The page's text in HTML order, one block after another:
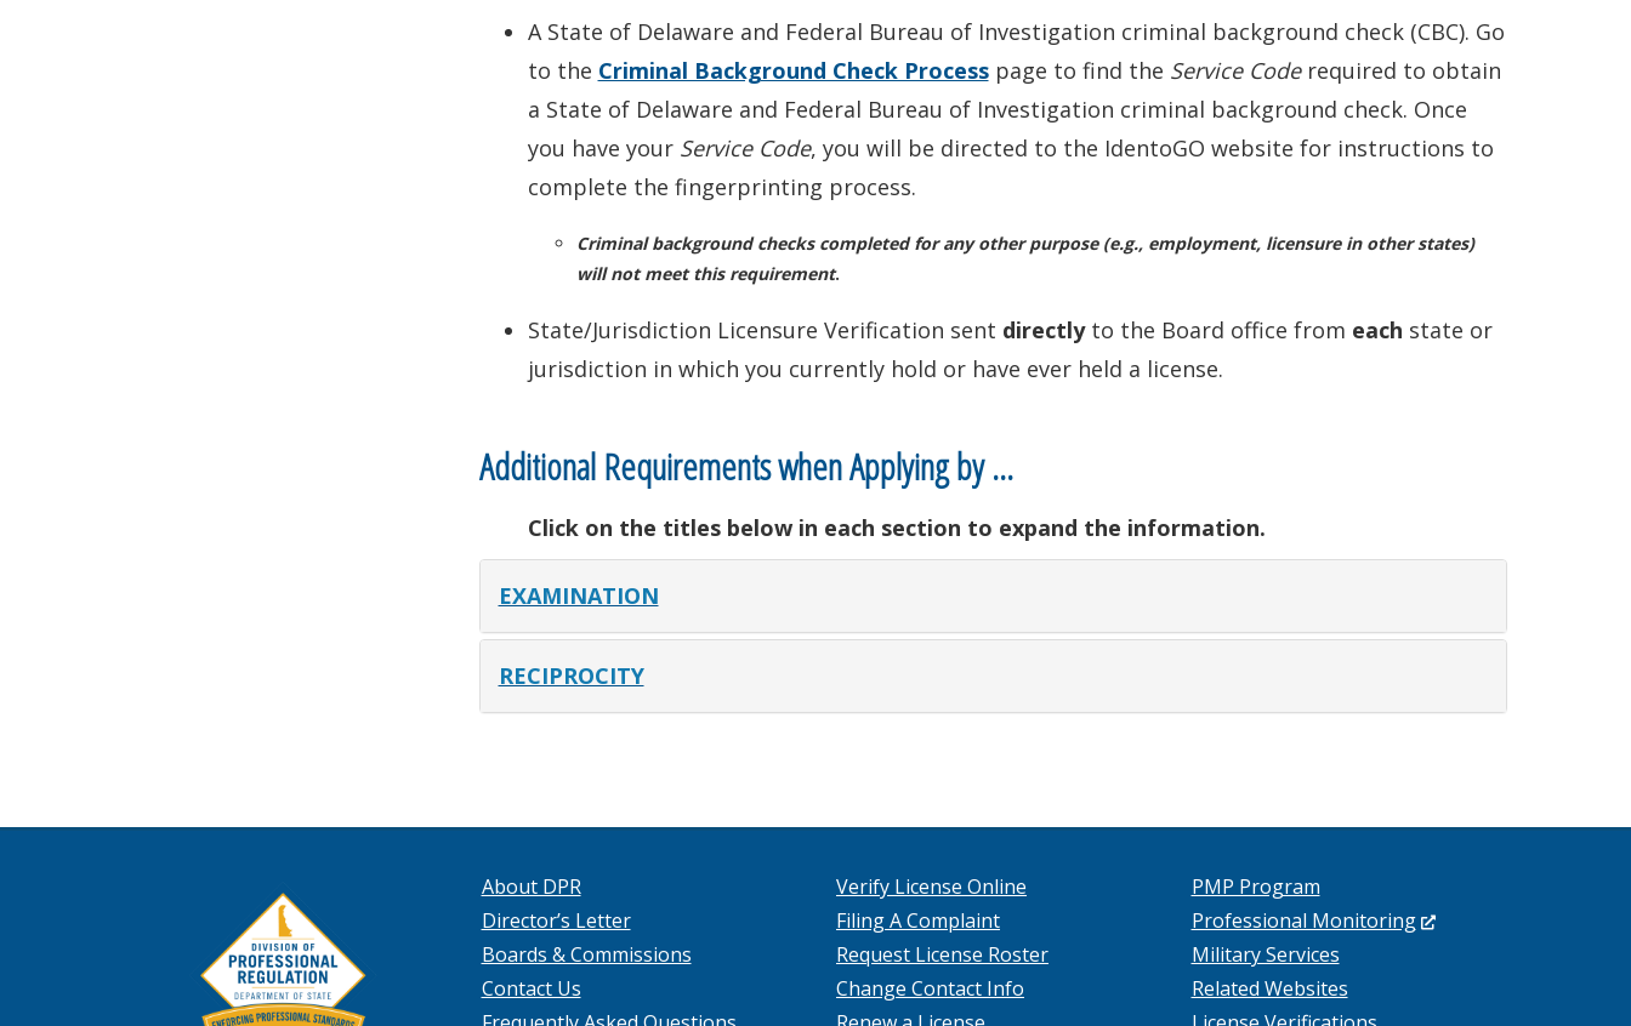
A State of Delaware and Federal Bureau of Investigation criminal background check (CBC). Go
to the Criminal Background Check Processpage to find the Service Coderequired to obtain
a State of Delaware and Federal Bureau of Investigation criminal background check. Once
you have your Service Code, you will be directed to the IdentoGO website for instructions to
complete the fingerprinting process.
Criminal background checks completed for any other purpose (e.g., employment, licensure in other states)
will not meet this requirement.
State/Jurisdiction Licensure Verification sent directly to the Board office from each state or
jurisdiction in which you currently hold or have ever held a license.
Additional Requirements when Applying by …
Click on the titles below in each section to expand the information.
EXAMINATION
RECIPROCITY
About DPR
Director’s Letter
Boards & Commissions
Contact Us
Verify License Online
Filing A Complaint
Request License Roster
Change Contact Info
PMP Program
Professional Monitoring(Opens
Military Services
Related Websites